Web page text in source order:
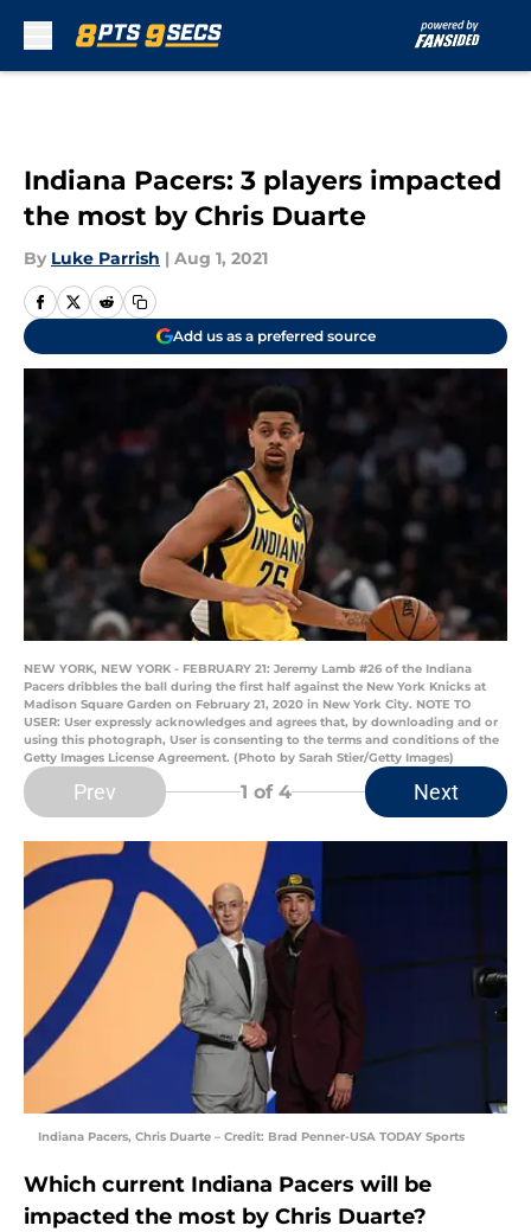
Indiana Pacers: 3 players impacted
the most by Chris Duarte
By Luke Parrish | Aug 1, 2021
Add us as a preferred source
NEW YORK, NEW YORK - FEBRUARY 21: Jeremy Lamb #26 of the Indiana
Pacers dribbles the ball during the first half against the New York Knicks at
Madison Square Garden on February 21, 2020 in New York City. NOTE TO
USER: User expressly acknowledges and agrees that, by downloading and or
using this photograph, User is consenting to the terms and conditions of the
Getty Images License Agreement. (Photo by Sarah Stier/Getty Images)
Prev 1 of 4 Next
Indiana Pacers, Chris Duarte – Credit: Brad Penner-USA TODAY Sports
Which current Indiana Pacers will be
impacted the most by Chris Duarte?